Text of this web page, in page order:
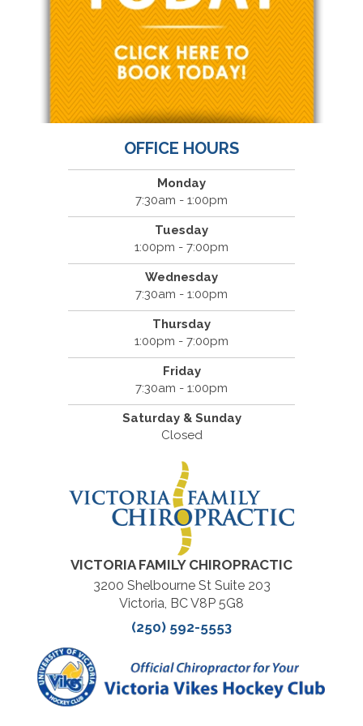
OFFICE HOURS
Monday
7:30am - 1:00pm
Tuesday
1:00pm - 7:00pm
Wednesday
7:30am - 1:00pm
Thursday
1:00pm - 7:00pm
Friday
7:30am - 1:00pm
Saturday & Sunday
Closed
VICTORIA FAMILY CHIROPRACTIC
3200 Shelbourne St Suite 203
Victoria, BC V8P 5G8
(250) 592-5553